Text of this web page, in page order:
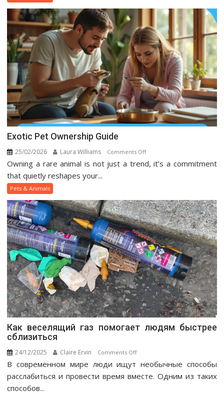
Trends
On
Social
Media
Exotic Pet Ownership Guide
25/02/2026 Laura Williams Comments Offon
Exotic
Owning a rare animal is not just a trend, it’s a commitment
that quietly reshapes your...
Pets & Animals
Как веселящий газ помогает людям быстрее
сблизиться
24/12/2025 Claire Ervin Comments Offon
Как
веселящий
В современном мире люди ищут необычные способы
расслабиться и провести время вместе. Одним из таких
способов...